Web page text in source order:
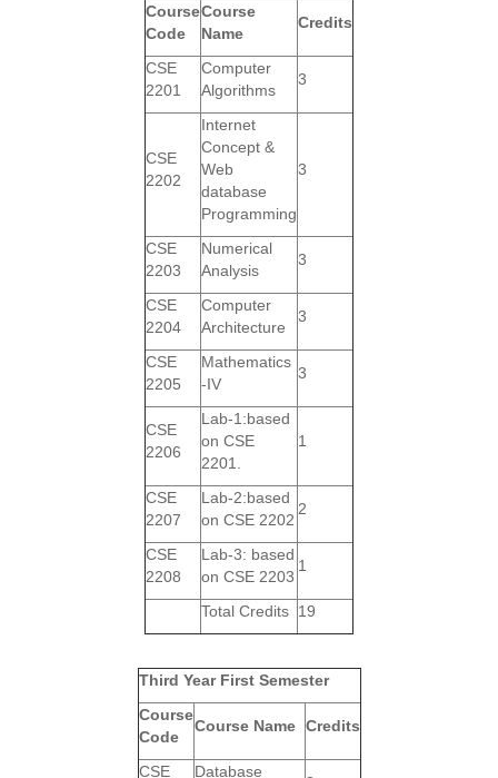
Course
Code
Course
Name
Credits
CSE
2201
Computer
Algorithms
3
CSE
2202
Internet
Concept &
Web
database
Programming
3
CSE
2203
Numerical
Analysis
3
CSE
2204
Computer
Architecture
3
CSE
2205
Mathematics
-IV
3
CSE
2206
Lab-1:based
on CSE
2201.
1
CSE
2207
Lab-2:based
on CSE 2202
2
CSE
2208
Lab-3: based
on CSE 2203
1
Total Credits 19
Third Year First Semester
Course
Code
Course Name Credits
CSE Database